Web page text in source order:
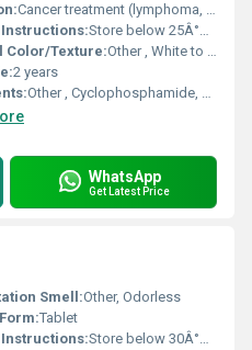
Cancer treatment (lymphoma, leukemia, breast cancer, ovarian cancer, nephrotic syndrome)
Store below 25Â°C, protect from moisture and light
Color/Texture:Other , White to off-white tablet
2 years
Other , Cyclophosphamide, excipients
WhatsApp
Get Latest Price
Smell:Other, Odorless
Tablet
Store below 30Â°C in a dry place, protect from light